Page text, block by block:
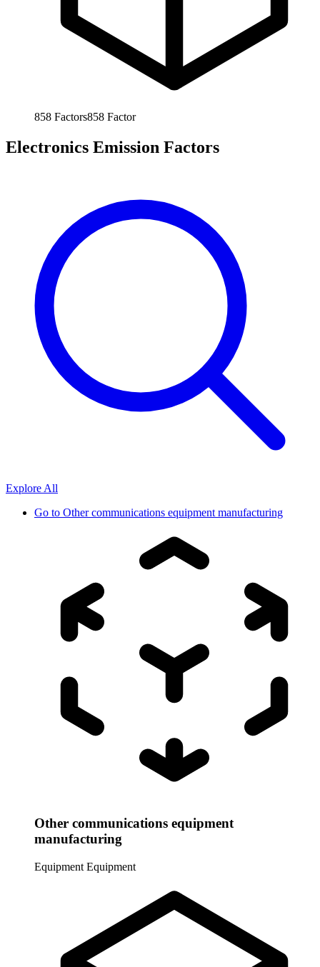
858 Factors858 Factor
Electronics Emission Factors
Explore All
Go to Other communications equipment manufacturing
Other communications equipment
manufacturing
Equipment Equipment